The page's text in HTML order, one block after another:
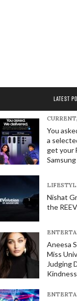
LATEST
CURRENT,
You
a
get your
Nishat
the
Aneesa
Miss
Judging
Kindness